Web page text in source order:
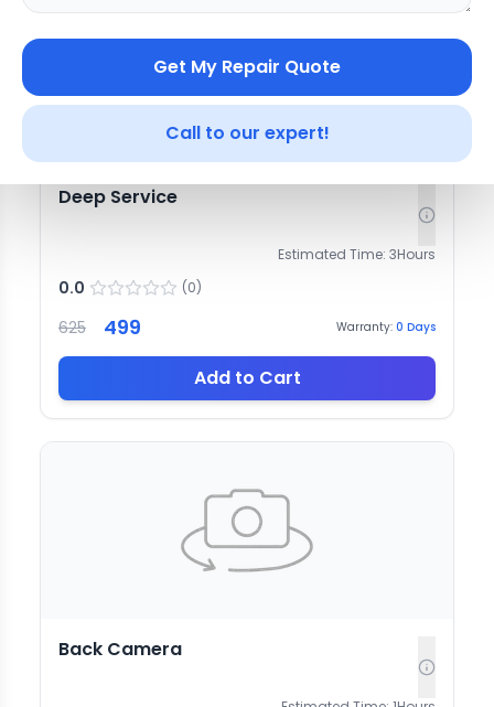
Get My Repair Quote
Call to our expert!
20.16% OFF
Deep Service
Estimated Time: 3Hours
0.0 (0)
625 499 Warranty: 0 Days
Add to Cart
Back Camera